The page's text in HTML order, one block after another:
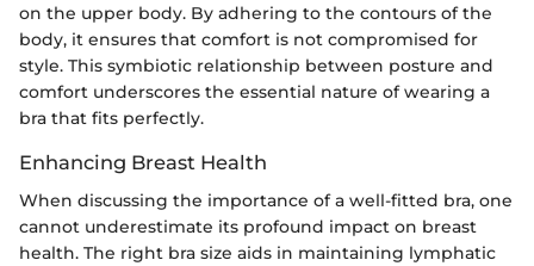
on the upper body. By adhering to the contours of the
body, it ensures that comfort is not compromised for
style. This symbiotic relationship between posture and
comfort underscores the essential nature of wearing a
bra that fits perfectly.
Enhancing Breast Health
When discussing the importance of a well-fitted bra, one
cannot underestimate its profound impact on breast
health. The right bra size aids in maintaining lymphatic